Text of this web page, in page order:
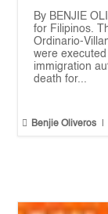
By BENJIE
for Filipinos.
Ordinario-
were
immigration
death for...
 Benjie Oliveros